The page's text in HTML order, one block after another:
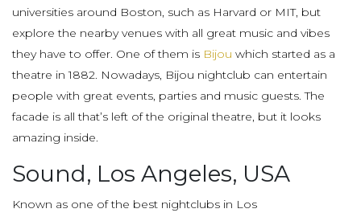
universities around Boston, such as Harvard or MIT, but
explore the nearby venues with all great music and vibes
they have to offer. One of them is Bijou which started as a
theatre in 1882. Nowadays, Bijou nightclub can entertain
people with great events, parties and music guests. The
facade is all that’s left of the original theatre, but it looks
amazing inside.
Sound, Los Angeles, USA
Known as one of the best nightclubs in Los